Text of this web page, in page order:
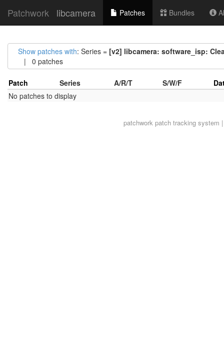
Patchwork libcamera Patches Bundles
Show patches with: Series = [v2] libcamera: software_isp:
| 0 patches
Patch Series A/R/T S/W/F
No patches to display
patchworkpatch tracking system